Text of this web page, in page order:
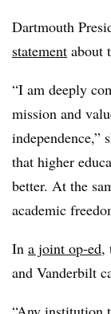
Dartmouth
statement about
“I am deeply
mission and
independence,”
that higher
better. At the
academic
In a joint op-ed,
and Vanderbilt